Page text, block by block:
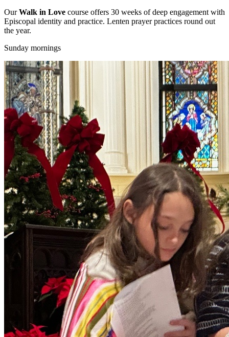
OurWalk in Love course offers 30 weeks of deep engagement with
Episcopal identity and practice. Lenten prayer practices round out
the year.
Sunday mornings